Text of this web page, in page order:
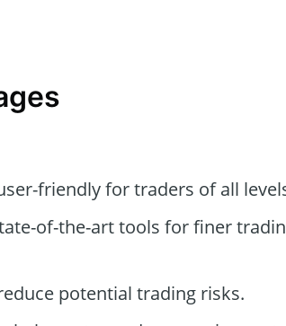
friendly for traders of all
of-the-art tools for finer
potential trading risks.